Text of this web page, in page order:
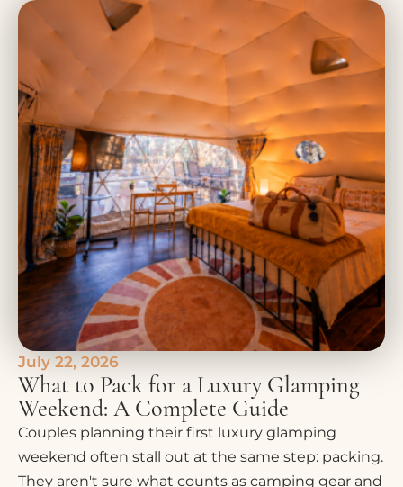
July 22, 2026
What to Pack for a Luxury Glamping
Weekend: A Complete Guide
Couples planning their first luxury glamping
weekend often stall out at the same step: packing.
They aren't sure what counts as camping gear and